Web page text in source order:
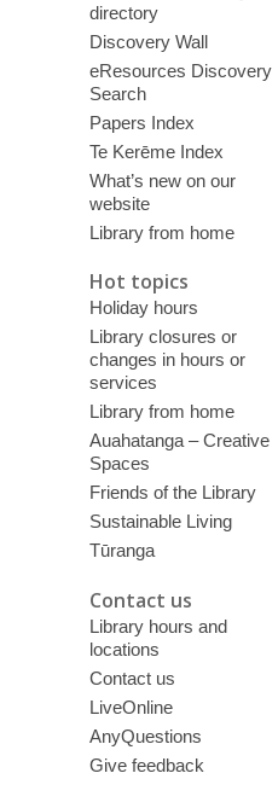
directory
Discovery Wall
eResources Discovery
Search
Papers Index
Te Kerēme Index
What’s new on our
website
Library from home
Hot topics
Holiday hours
Library closures or
changes in hours or
services
Library from home
Auahatanga – Creative
Spaces
Friends of the Library
Sustainable Living
Tūranga
Contact us
Library hours and
locations
Contact us
LiveOnline
AnyQuestions
Give feedback